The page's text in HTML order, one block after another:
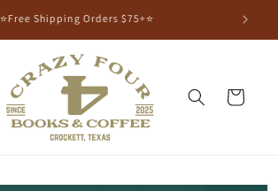
⭐Free Shipping Orders $75+⭐
Cart